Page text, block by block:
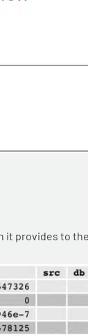
it provides to